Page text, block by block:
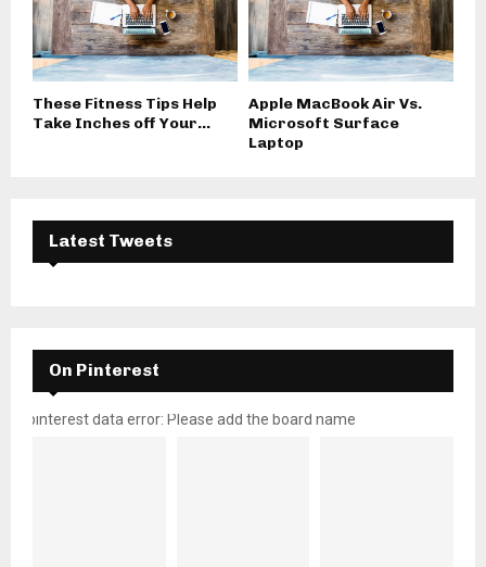
These Fitness Tips Help
Take Inches off Your...
Apple MacBook Air Vs.
Microsoft Surface
Laptop
Latest Tweets
On Pinterest
pinterest data error: Please add the board name